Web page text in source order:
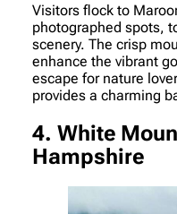
Visitors flock to
photographed spots,
scenery. The crisp
enhance the vibrant
escape for nature
provides a charming
4. White
Hampshire